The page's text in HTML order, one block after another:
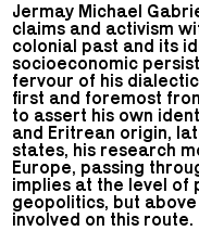
Jermay Michael
claims and activism
colonial past and its
socioeconomic
fervour of his
first and foremost
to assert his own
and Eritrean origin,
states, his research
Europe, passing
implies at the level of
geopolitics, but
involved on this route.